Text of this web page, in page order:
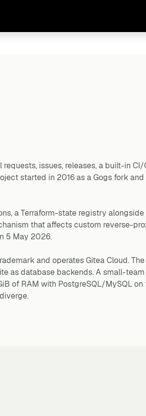
issues, releases, a built-in
started in 2016 as a Gogs fork
a Terraform-state registry
that affects custom reverse-
5 May 2026.
and operates Gitea Cloud.
as database backends. A small-
of RAM with PostgreSQL/MySQL